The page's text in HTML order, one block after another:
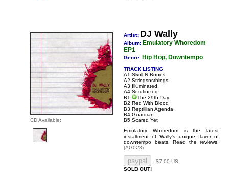
CD Available:
Artist: DJ Wally
Album: Emulatory Whoredom
EP1
Genre: Hip Hop, Downtempo
TRACK LISTING
A1 Skull N Bones
A2 Stringsnsthings
A3 Illuminated
A4 Scrutinized
B1
The 29th Day
B2 Red With Blood
B3 Reptillian Agenda
B4 Guardian
B5 Scared Yet
Emulatory Whoredom is the latest
installment of Wally's unique flavor of
downtempo beats. Read the reviews!
(AG023)
- $7.00 US
SOLD OUT!